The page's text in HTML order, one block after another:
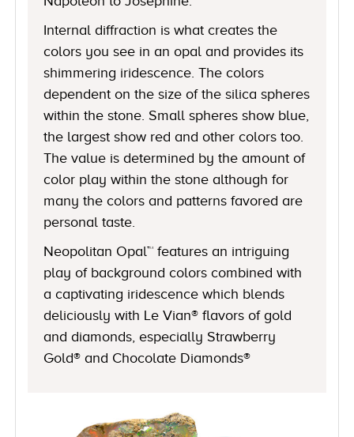
Internal diffraction is what creates the
colors you see in an opal and provides its
shimmering iridescence. The colors
dependent on the size of the silica spheres
within the stone. Small spheres show blue,
the largest show red and other colors too.
The value is determined by the amount of
color play within the stone although for
many the colors and patterns favored are
personal taste.
Neopolitan Opal™ features an intriguing
play of background colors combined with
a captivating iridescence which blends
deliciously with Le Vian® flavors of gold
and diamonds, especially Strawberry
Gold® and Chocolate Diamonds®